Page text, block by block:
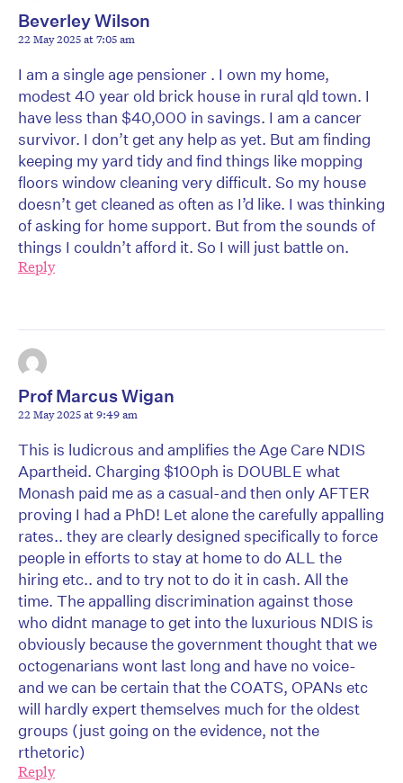
Beverley Wilson
22 May 2025 at 7:05 am
I am a single age pensioner . I own my home,
modest 40 year old brick house in rural qld town. I
have less than $40,000 in savings. I am a cancer
survivor. I don’t get any help as yet. But am finding
keeping my yard tidy and find things like mopping
floors window cleaning very difficult. So my house
doesn’t get cleaned as often as I’d like. I was thinking
of asking for home support. But from the sounds of
things I couldn’t afford it. So I will just battle on.
Reply
Prof Marcus Wigan
22 May 2025 at 9:49 am
This is ludicrous and amplifies the Age Care NDIS
Apartheid. Charging $100ph is DOUBLE what
Monash paid me as a casual-and then only AFTER
proving I had a PhD! Let alone the carefully appalling
rates.. they are clearly designed specifically to force
people in efforts to stay at home to do ALL the
hiring etc.. and to try not to do it in cash. All the
time. The appalling discrimination against those
who didnt manage to get into the luxurious NDIS is
obviously because the government thought that we
octogenarians wont last long and have no voice-
and we can be certain that the COATS, OPANs etc
will hardly expert themselves much for the oldest
groups (just going on the evidence, not the
rthetoric)
Reply